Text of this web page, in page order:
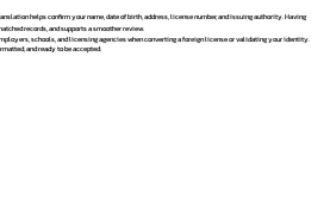
helps confirm your name, date of birth, address, license number, and issuing authority. Having
records, and supports a smoother review.
schools, and licensing agencies when converting a foreign license or validating your identity.
and ready to be accepted.